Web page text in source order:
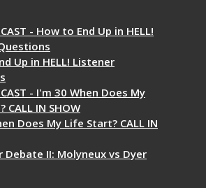
- How to End Up in HELL!
Up in HELL! Listener
- I'm 30 When Does My
CALL IN SHOW
Does My Life Start? CALL IN
Debate II: Molyneux vs Dyer